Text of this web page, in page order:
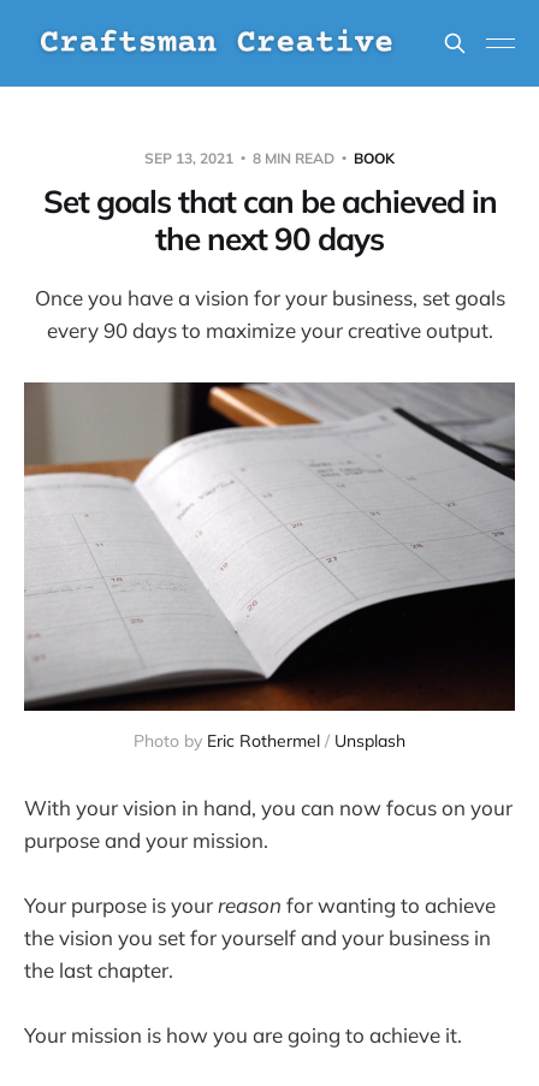
SEP 13, 2021 8 MIN READ BOOK
Set goals that can be achieved in
the next 90 days
Once you have a vision for your business, set goals
every 90 days to maximize your creative output.
Photo by Eric Rothermel / Unsplash
With your vision in hand, you can now focus on your
purpose and your mission.
Your purpose is yourreason for wanting to achieve
the vision you set for yourself and your business in
the last chapter.
Your mission is how you are going to achieve it.